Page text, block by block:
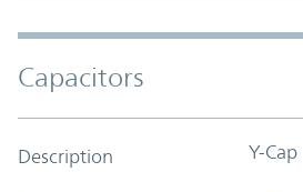
Capacitors
Description Y-Cap